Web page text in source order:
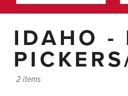
IDAHO -
2 items